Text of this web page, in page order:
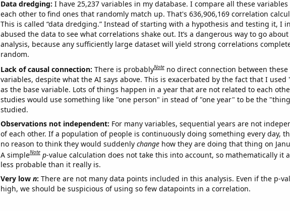
Data dredging: I have 25,237 variables in my database. I compare all these
each other to find ones that randomly match up. That's 636,906,169 correlation
This is called “data dredging.” Instead of starting with a hypothesis and testing it, I
abused the data to see what correlations shake out. It’s a dangerous way to go about
analysis, because any sufficiently large dataset will yield strong correlations
random.
Lack of causal connection: There is probablyNote no direct connection between these
variables, despite what the AI says above. This is exacerbated by the fact that I used
as the base variable. Lots of things happen in a year that are not related to each
studies would use something like "one person" in stead of "one year" to be the
studied.
Observations not independent: For many variables, sequential years are not
of each other. If a population of people is continuously doing something every day,
no reason to think they would suddenly changehow they are doing that thing on
A simpleNote p-value calculation does not take this into account, so mathematically it
less probable than it really is.
Very low n: There are not many data points included in this analysis. Even if the p-
high, we should be suspicious of using so few datapoints in a correlation.